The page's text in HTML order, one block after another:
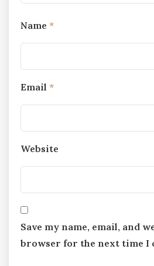
Name *
Email *
Website
Save my name, email, and
browser for the next time I